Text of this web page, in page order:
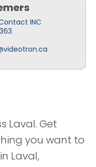
INC
Laval. Get
you want to
Laval,